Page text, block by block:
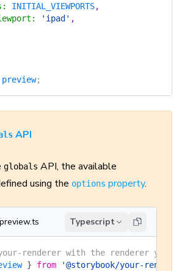
: INITIAL_VIEWPORTS,
: 'ipad' ,
preview;
API
globals API, the available
using the options property.
Typescript
renderer with the renderer
} from '@storybook/your-